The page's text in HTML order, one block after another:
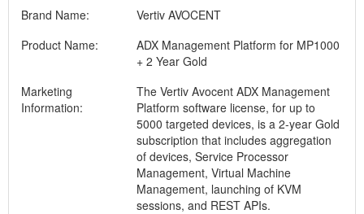
Brand Name:
Vertiv AVOCENT
Product Name:
ADX Management Platform for MP1000
+ 2 Year Gold
Marketing
Information:
The Vertiv Avocent ADX Management
Platform software license, for up to
5000 targeted devices, is a 2-year Gold
subscription that includes aggregation
of devices, Service Processor
Management, Virtual Machine
Management, launching of KVM
sessions, and REST APIs.